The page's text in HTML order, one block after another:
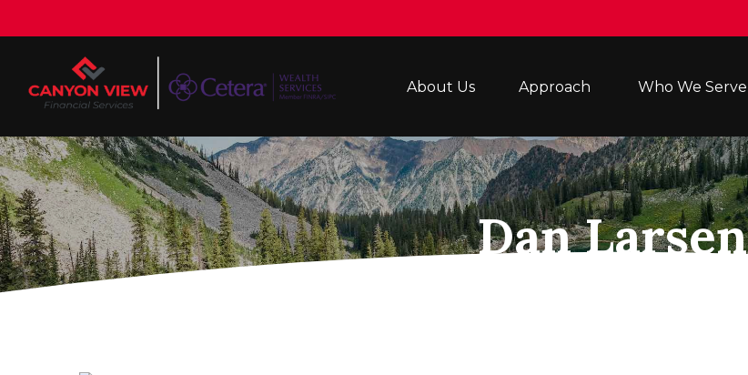
About Us Approach Who We Serve
Dan Larsen